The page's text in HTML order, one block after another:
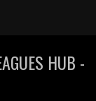
HUB -